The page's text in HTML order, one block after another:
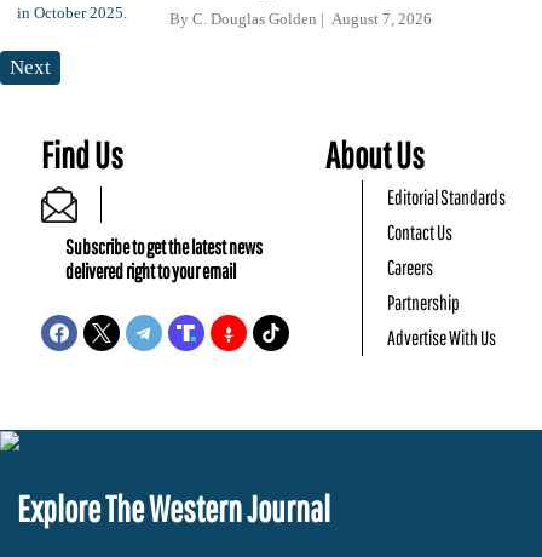
By C. Douglas Golden August 7, 2026
Next
Find Us
Subscribe to get the latest news
delivered right to your email
About Us
Editorial Standards
Contact Us
Careers
Partnership
Advertise With Us
Explore The Western Journal